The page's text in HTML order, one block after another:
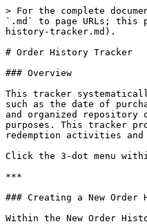
> For the complete
`.md` to page URLs; this
history-tracker.md).
# Order History Tracker
### Overview
This tracker
such as the date of
and organized
purposes. This tracker
redemption activities
Click the 3-dot menu
***
### Creating a New Order
Within the New Order